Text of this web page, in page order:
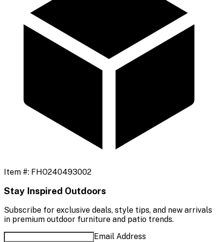
Item #: FHO240493002
Stay Inspired Outdoors
Subscribe for exclusive deals, style tips, and new arrivals
in premium outdoor furniture and patio trends.
Email Address